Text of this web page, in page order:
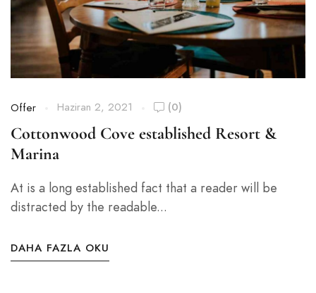
Offer Haziran 2, 2021 (0)
Cottonwood Cove established Resort &
Marina
At is a long established fact that a reader will be
distracted by the readable...
DAHA FAZLA OKU